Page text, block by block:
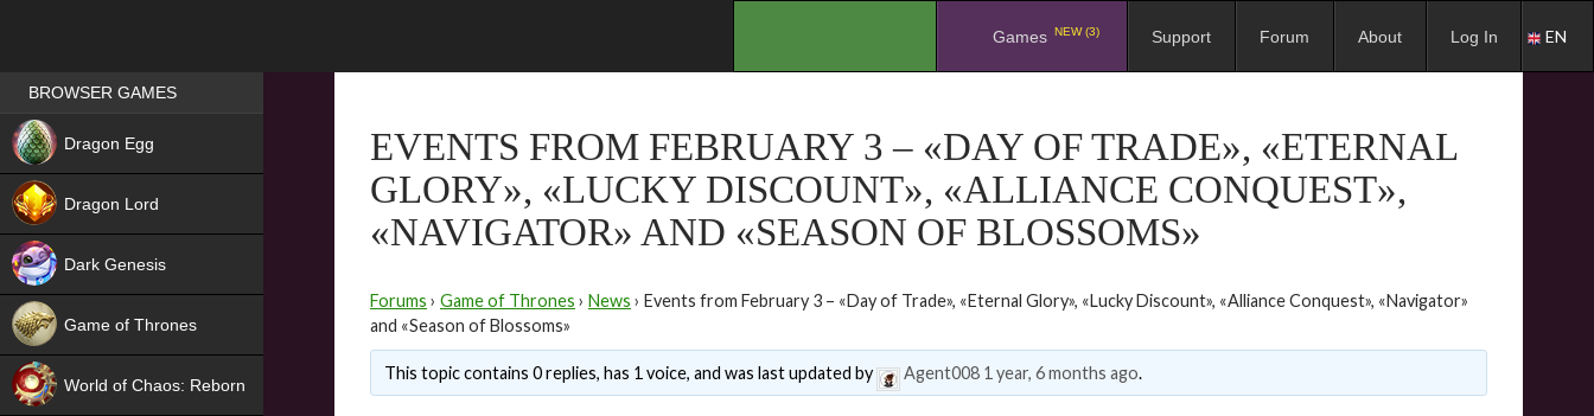
Games NEW (3) Support Forum About Log In EN
EVENTS FROM FEBRUARY 3 – «DAY OF TRADE», «ETERNAL
GLORY», «LUCKY DISCOUNT», «ALLIANCE CONQUEST»,
«NAVIGATOR» AND «SEASON OF BLOSSOMS»
Forums › Game of Thrones › News › Events from February 3 – «Day of Trade», «Eternal Glory», «Lucky Discount», «Alliance Conquest», «Navigator»
and «Season of Blossoms»
This topic contains 0 replies, has 1 voice, and was last updated by Agent008 1 year, 6 months ago.
Games place
BROWSER GAMES
Dragon Egg
Dragon Lord
Dark Genesis
Game of Thrones
World of Chaos: Reborn